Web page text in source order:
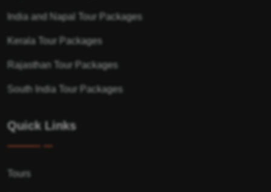
India and Napal Tour Packages
Kerala Tour Packages
Rajasthan Tour Packages
South India Tour Packages
Quick Links
Tours